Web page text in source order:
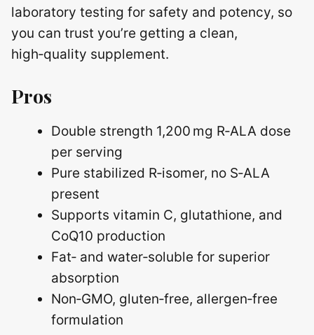
laboratory testing for safety and potency, so
you can trust you’re getting a clean,
high‑quality supplement.
Pros
Double strength 1,200 mg R‑ALA dose
per serving
Pure stabilized R‑isomer, no S‑ALA
present
Supports vitamin C, glutathione, and
CoQ10 production
Fat‑ and water‑soluble for superior
absorption
Non‑GMO, gluten‑free, allergen‑free
formulation